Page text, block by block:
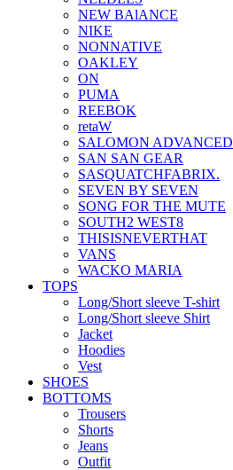
NEW BAlANCE
NIKE
NONNATIVE
OAKLEY
ON
PUMA
REEBOK
retaW
SALOMON ADVANCED
SAN SAN GEAR
SASQUATCHFABRIX.
SEVEN BY SEVEN
SONG FOR THE MUTE
SOUTH2 WEST8
THISISNEVERTHAT
VANS
WACKO MARIA
TOPS
Long/Short sleeve T-shirt
Long/Short sleeve Shirt
Jacket
Hoodies
Vest
SHOES
BOTTOMS
Trousers
Shorts
Jeans
Outfit